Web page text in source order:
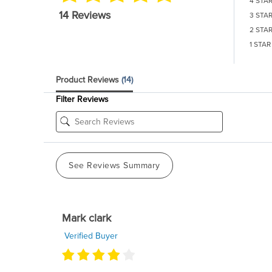
14 Reviews
3 STAR
2 STAR
1 STAR
Product Reviews (14)
Filter Reviews
See Reviews Summary
Mark clark
Verified Buyer